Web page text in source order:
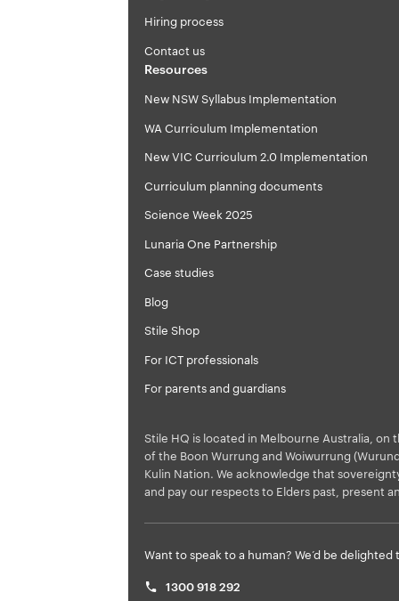
Hiring process
Contact us
Resources
New NSW Syllabus Implementation
WA Curriculum Implementation
New VIC Curriculum 2.0 Implementation
Curriculum planning documents
Science Week 2025
Lunaria One Partnership
Case studies
Blog
Stile Shop
For ICT professionals
For parents and guardians
Stile HQ is located in Melbourne Australia, on
of the Boon Wurrung and Woiwurrung
Kulin Nation. We acknowledge that
and pay our respects to Elders past, present
Want to speak to a human? We’d be delighted
1300 918 292